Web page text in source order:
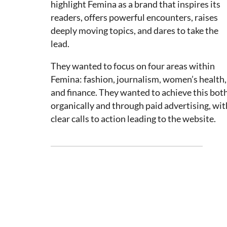
highlight Femina as a brand that inspires its
readers, offers powerful encounters, raises
deeply moving topics, and dares to take the
lead.
They wanted to focus on four areas within
Femina: fashion, journalism, women’s health,
and finance. They wanted to achieve this
organically and through paid advertising,
clear calls to action leading to the website.